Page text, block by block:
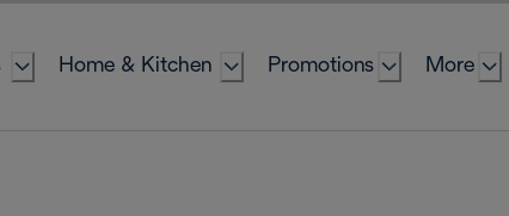
Home & Kitchen Promotions More